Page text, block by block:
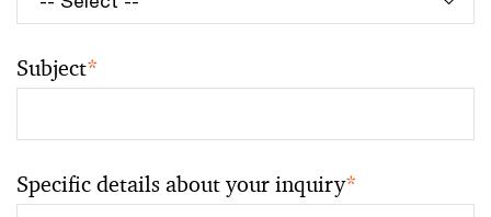
Subject*
Specific details about your inquiry*